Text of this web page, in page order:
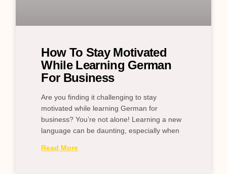
How To Stay Motivated
While Learning German
For Business
Are you finding it challenging to stay
motivated while learning German for
business? You’re not alone! Learning a new
language can be daunting, especially when
Read More